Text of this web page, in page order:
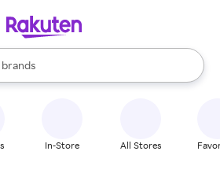
stores
brands
groceries
are available, use the up and down
In-Store All Stores